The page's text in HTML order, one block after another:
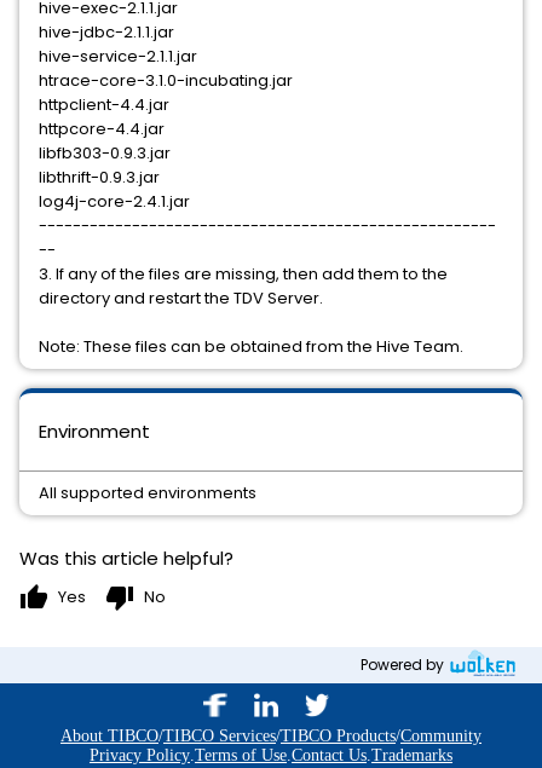
Environment
All supported environments
hive-exec-2.1.1.jar
hive-jdbc-2.1.1.jar
hive-service-2.1.1.jar
htrace-core-3.1.0-incubating.jar
httpclient-4.4.jar
httpcore-4.4.jar
libfb303-0.9.3.jar
libthrift-0.9.3.jar
log4j-core-2.4.1.jar
------------------------------------------------------
--
3. If any of the files are missing, then add them to the
directory and restart the TDV Server.
Note: These files can be obtained from the Hive Team.
Was this article helpful?
thumb_up Yes thumb_down No
Powered by